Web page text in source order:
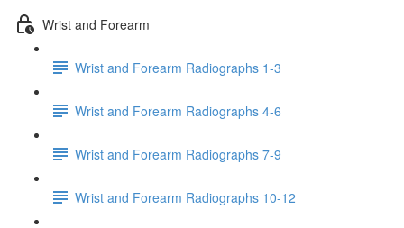
Wrist and Forearm
Wrist and Forearm Radiographs 1-3
Wrist and Forearm Radiographs 4-6
Wrist and Forearm Radiographs 7-9
Wrist and Forearm Radiographs 10-12